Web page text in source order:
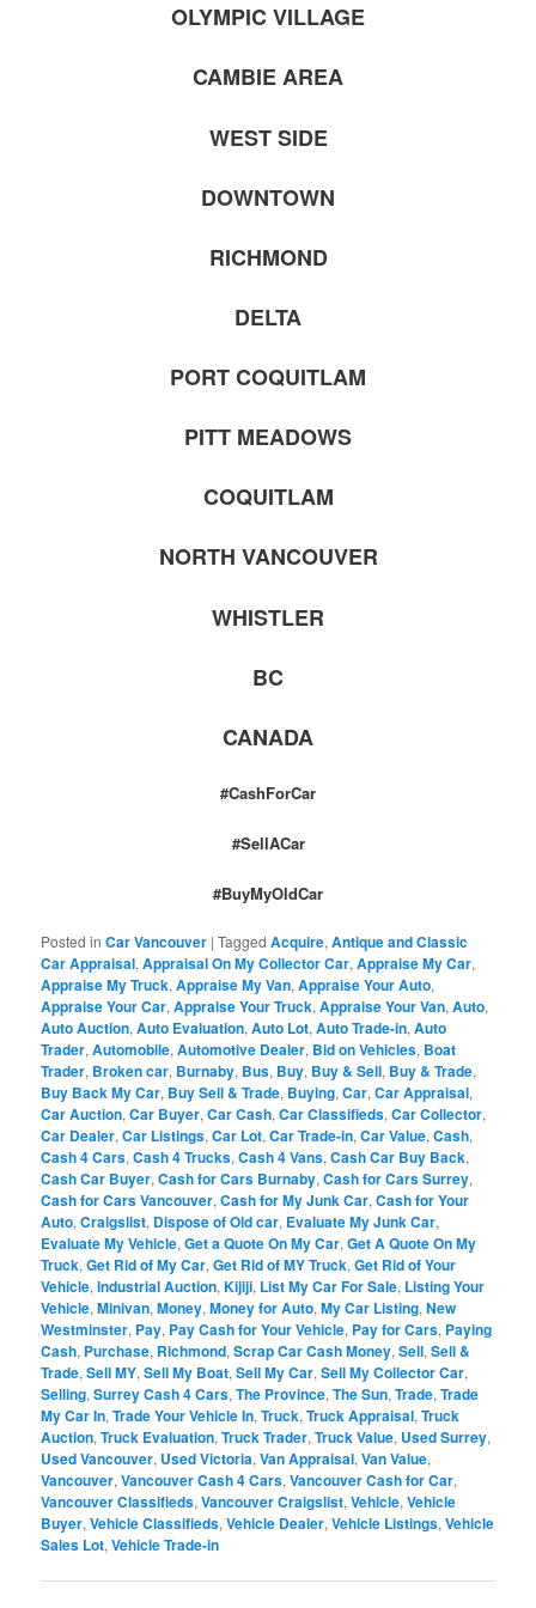
OLYMPIC VILLAGE
CAMBIE AREA
WEST SIDE
DOWNTOWN
RICHMOND
DELTA
PORT COQUITLAM
PITT MEADOWS
COQUITLAM
NORTH VANCOUVER
WHISTLER
BC
CANADA
#CashForCar
#SellACar
#BuyMyOldCar
Posted in Car Vancouver |Tagged Acquire,Antique and Classic
Car Appraisal,Appraisal On My Collector Car,Appraise My Car,
Appraise My Truck,Appraise My Van,Appraise Your Auto,
Appraise Your Car,Appraise Your Truck,Appraise Your Van,Auto,
Auto Auction,Auto Evaluation,Auto Lot,Auto Trade-in,Auto
Trader,Automobile,Automotive Dealer, Bid on Vehicles, Boat
Trader, Broken car, Burnaby, Bus, Buy, Buy & Sell, Buy & Trade,
Buy Back My Car, Buy Sell & Trade, Buying,Car,Car Appraisal,
Car Auction,Car Buyer,Car Cash,Car Classifieds,Car Collector,
Car Dealer,Car Listings,Car Lot,Car Trade-in,Car Value,Cash,
Cash 4 Cars,Cash 4 Trucks,Cash 4 Vans,Cash Car Buy Back,
Cash Car Buyer,Cash for Cars Burnaby,Cash for Cars Surrey,
Cash for Cars Vancouver,Cash for My Junk Car,Cash for Your
Auto,Craigslist, Dispose of Old car, Evaluate My Junk Car,
Evaluate My Vehicle,Get a Quote On My Car,Get A Quote On My
Truck,Get Rid of My Car,Get Rid of MY Truck,Get Rid of Your
Vehicle,Industrial Auction,Kijiji, List My Car For Sale, Listing Your
Vehicle,Minivan,Money,Money for Auto,My Car Listing,New
Westminster, Pay, Pay Cash for Your Vehicle, Pay for Cars, Paying
Cash, Purchase, Richmond,Scrap Car Cash Money,Sell,Sell &
Trade,Sell MY,Sell My Boat,Sell My Car,Sell My Collector Car,
Selling,Surrey Cash 4 Cars,The Province,The Sun,Trade,Trade
My Car In,Trade Your Vehicle In,Truck,Truck Appraisal,Truck
Auction,Truck Evaluation,Truck Trader,Truck Value, Used Surrey,
Used Vancouver, Used Victoria,Van Appraisal,Van Value,
Vancouver,Vancouver Cash 4 Cars,Vancouver Cash for Car,
Vancouver Classifieds,Vancouver Craigslist,Vehicle,Vehicle
Buyer,Vehicle Classifieds,Vehicle Dealer,Vehicle Listings,Vehicle
Sales Lot,Vehicle Trade-in